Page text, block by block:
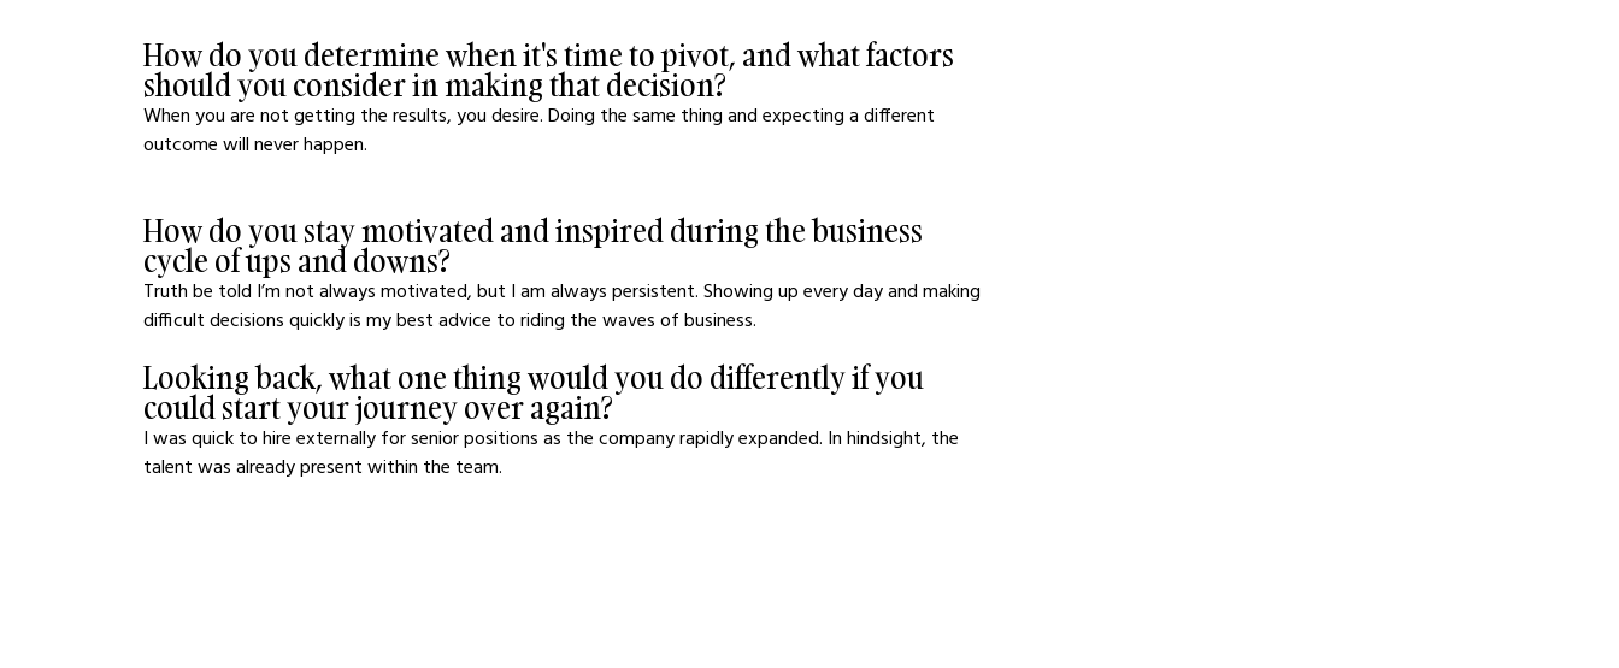
How do you determine when it's time to pivot, and what factors
should you consider in making that decision?
When you are not getting the results, you desire. Doing the same thing and expecting a different
outcome will never happen.
How do you stay motivated and inspired during the business
cycle of ups and downs?
Truth be told I’m not always motivated, but I am always persistent. Showing up every day and making
difficult decisions quickly is my best advice to riding the waves of business.
Looking back, what one thing would you do differently if you
could start your journey over again?
I was quick to hire externally for senior positions as the company rapidly expanded. In hindsight, the
talent was already present within the team.